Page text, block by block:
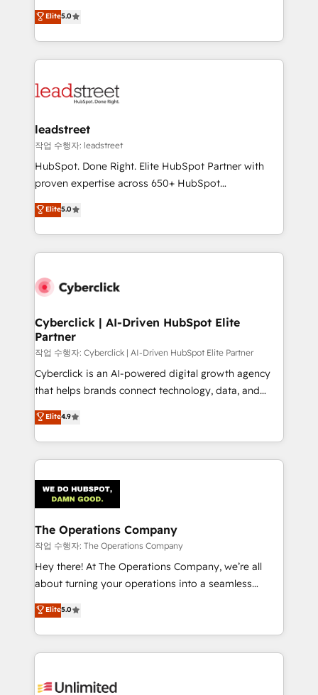
Partner and ISO 27001:2022 certified consultancy,
we blend strategy, creativity, and technology to help
(RevOps) services to boost B2B sales and growth.
As a top HubSpot Elite Partner, we specialize in
custom HubSpot CRM solutions. Our experts design,
implement, and optimize systems to enhance user
marketing, and service teams. From setup to
management, and speed up deal closures. With 500+
projects completed, our Agile approach ensures your
HubSpot CRM drives measurable results. Our
RevOps services align your sales, marketing, and
optimize the revenue lifecycle—lead generation to
retention—by refining processes and eliminating
maximize profitability and adapt to your goals.
Elite5.0
leadstreet
작업 수행자: leadstreet
HubSpot. Done Right. Elite HubSpot Partner with
proven expertise across 650+ HubSpot
implementations. With 12+ years of HubSpot
experience, we help you use the HubSpot platform
to its fullest capacity, improve your current HubSpot
website, or build your new one.
Elite5.0
Cyberclick | AI-Driven HubSpot Elite
Partner
작업 수행자: Cyberclick | AI-Driven HubSpot Elite Partner
Cyberclick is an AI-powered digital growth agency
that helps brands connect technology, data, and
creativity to achieve measurable results. Founded in
Barcelona and operating across Spain, LATAM, and
the UK, we support global companies in building
smarter marketing, sales, and customer success
Iberia (Spain & Portugal), we combine human insight
with intelligent automation to drive sustainable
growth. Our multidisciplinary team designs solutions
that simplify complexity, boost performance, and
turn innovation into real impact. 🌍 Highlights •
HubSpot Partner since 2012 • 2022 EMEA Impact
projects • Clients in 30+ industries • Proprietary
technology for integrations • Multilingual team:
Elite4.9
The Operations Company
작업 수행자: The Operations Company
Hey there! At The Operations Company, we’re all
about turning your operations into a seamless
experience that powers real results. We specialize in
transforming complex systems into efficient,
scalable solutions that work across your entire
organization. We’re a unique blend of deep HubSpot
operational know-how. We know that no two
Elite5.0